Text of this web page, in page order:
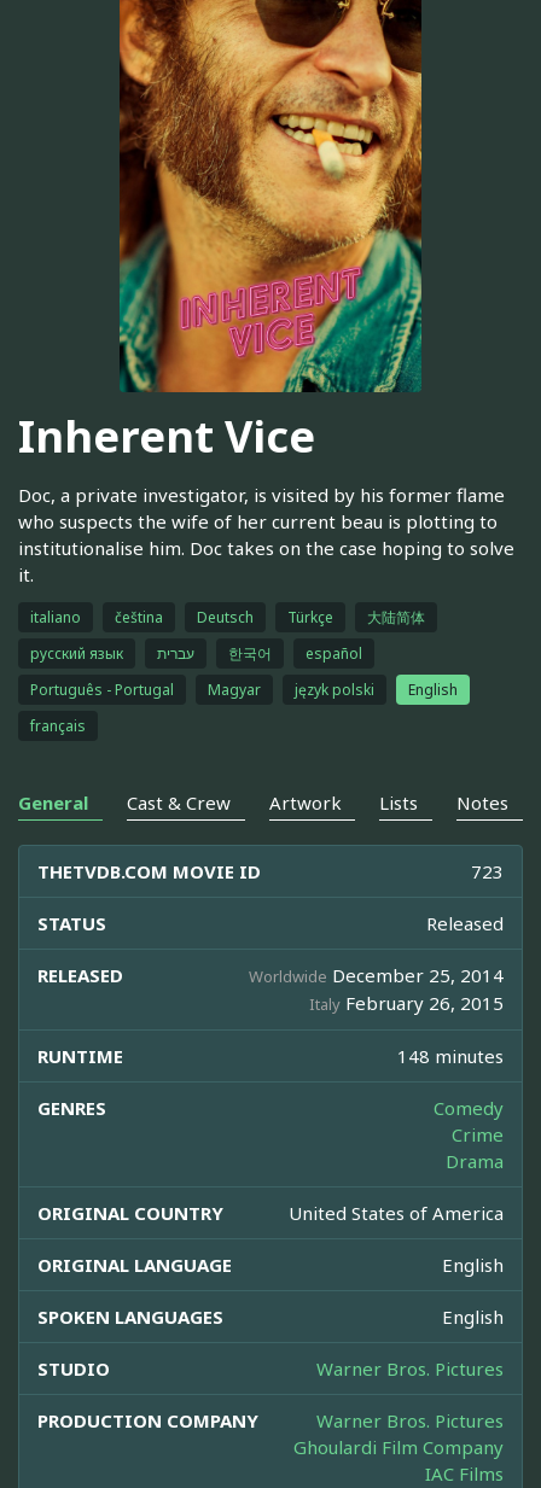
Inherent Vice
Doc, a private investigator, is visited by his former flame
who suspects the wife of her current beau is plotting to
institutionalise him. Doc takes on the case hoping to solve
it.
italiano čeština Deutsch Türkçe
大陆简体
русский язык
עברית 한국어
español
Português - Portugal
Magyar język polski
English
français
General Cast & Crew Artwork Lists Notes
THETVDB.COM MOVIE ID 723
STATUS Released
RELEASED Worldwide December 25, 2014
Italy February 26, 2015
RUNTIME 148 minutes
GENRES
Comedy
Crime
Drama
ORIGINAL COUNTRY United States of America
ORIGINAL LANGUAGE English
SPOKEN LANGUAGES English
STUDIO Warner Bros. Pictures
PRODUCTION COMPANY
Warner Bros. Pictures
Ghoulardi Film Company
IAC Films